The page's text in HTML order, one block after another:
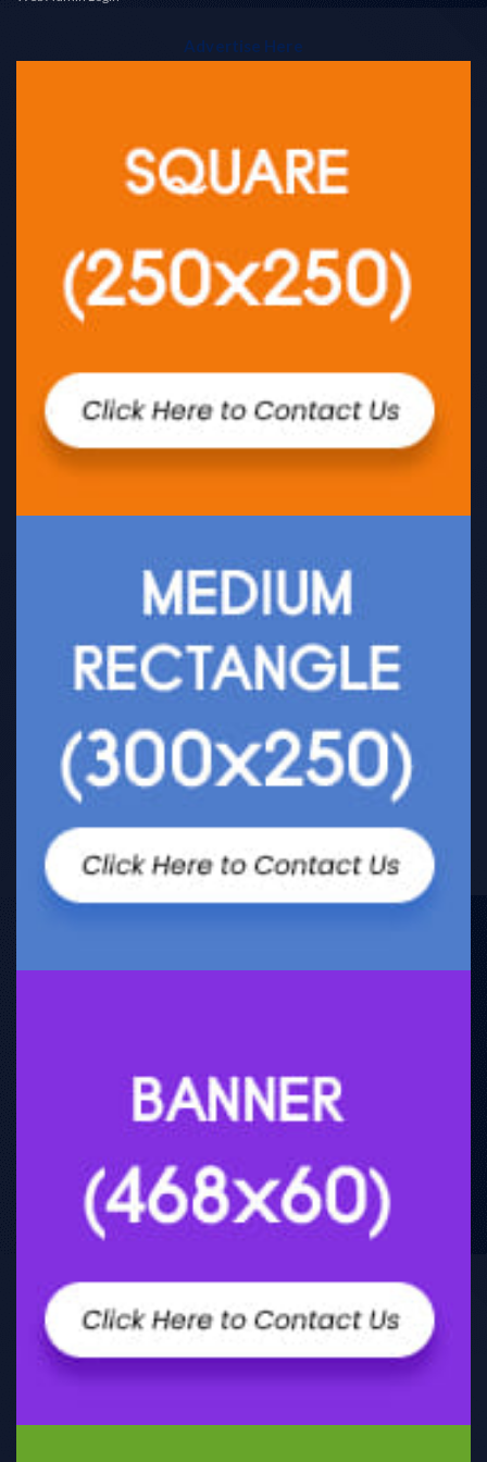
Advertise Here